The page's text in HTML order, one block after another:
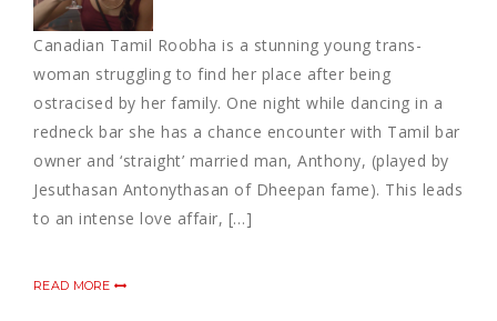
Canadian Tamil Roobha is a stunning young trans-
woman struggling to find her place after being
ostracised by her family. One night while dancing in a
redneck bar she has a chance encounter with Tamil bar
owner and ‘straight’ married man, Anthony, (played by
Jesuthasan Antonythasan of Dheepan fame). This leads
to an intense love affair, […]
READ MORE